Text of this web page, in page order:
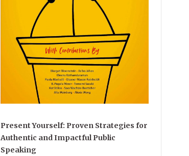
Present Yourself: Proven Strategies for
Authentic and Impactful Public
Speaking